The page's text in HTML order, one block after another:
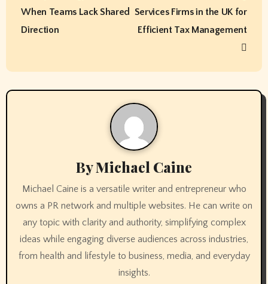
n
a
When Teams Lack Shared
Direction
Services Firms in the UK for
Efficient Tax Management
ByMichael Caine
Michael Caine is a versatile writer and entrepreneur who
owns a PR network and multiple websites. He can write on
any topic with clarity and authority, simplifying complex
ideas while engaging diverse audiences across industries,
from health and lifestyle to business, media, and everyday
insights.